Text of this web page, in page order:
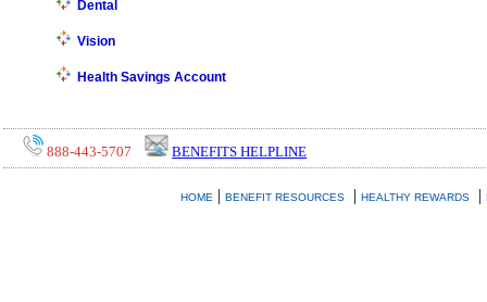
Dental
Vision
Health Savings Account
888-443-5707 BENEFITS HELPLINE
HOME | BENEFIT RESOURCES | HEALTHY REWARDS |